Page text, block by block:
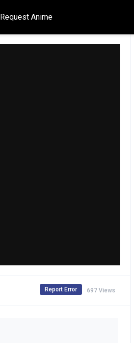
Request Anime
697 Views
Report Error